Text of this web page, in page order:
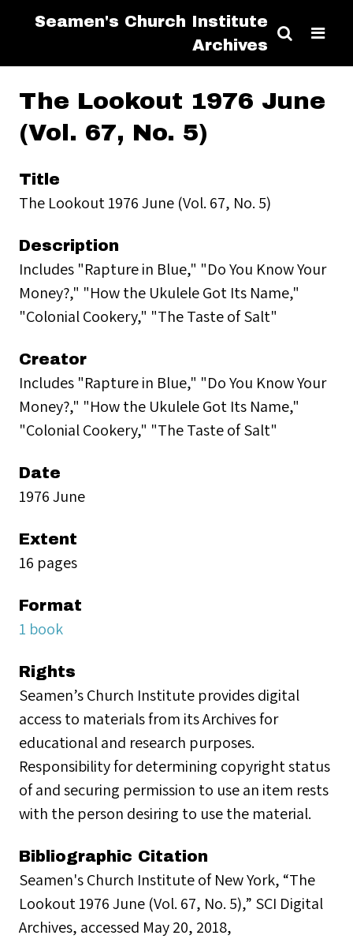
Seamen's Church Institute
Archives
The Lookout 1976 June
(Vol. 67, No. 5)
Title
The Lookout 1976 June (Vol. 67, No. 5)
Description
Includes "Rapture in Blue," "Do You Know Your
Money?," "How the Ukulele Got Its Name,"
"Colonial Cookery," "The Taste of Salt"
Creator
Includes "Rapture in Blue," "Do You Know Your
Money?," "How the Ukulele Got Its Name,"
"Colonial Cookery," "The Taste of Salt"
Date
1976 June
Extent
16 pages
Format
1 book
Rights
Seamen’s Church Institute provides digital
access to materials from its Archives for
educational and research purposes.
Responsibility for determining copyright status
of and securing permission to use an item rests
with the person desiring to use the material.
Bibliographic Citation
Seamen's Church Institute of New York, “The
Lookout 1976 June (Vol. 67, No. 5),” SCI Digital
Archives, accessed May 20, 2018,